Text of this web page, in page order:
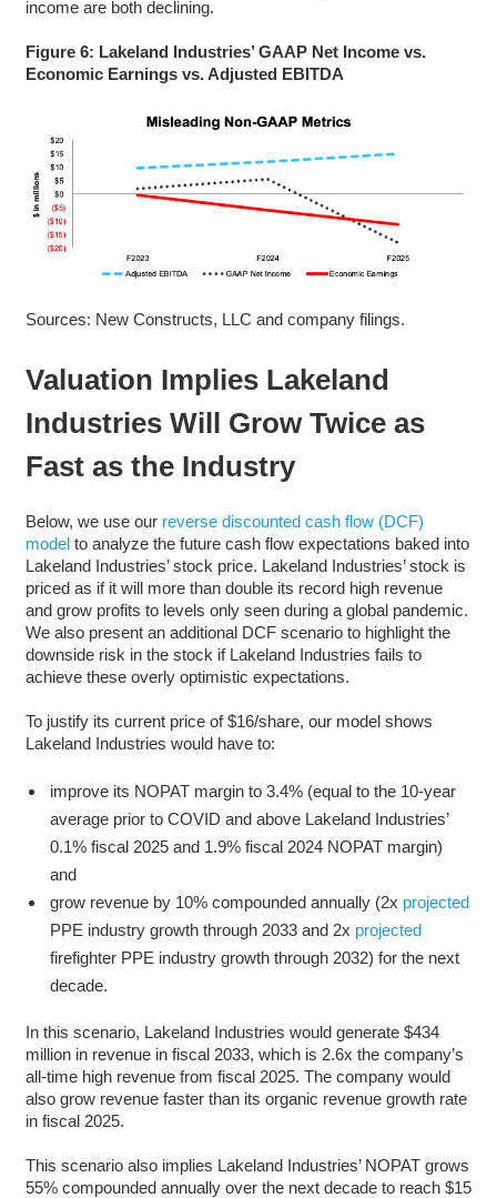
income are both declining.
Figure 6: Lakeland Industries’ GAAP Net Income vs.
Economic Earnings vs. Adjusted EBITDA
Sources: New Constructs, LLC and company filings.
Valuation Implies Lakeland
Industries Will Grow Twice as
Fast as the Industry
Below, we use our reverse discounted cash flow (DCF)
modelto analyze the future cash flow expectations baked into
Lakeland Industries’ stock price. Lakeland Industries’ stock is
priced as if it will more than double its record high revenue
and grow profits to levels only seen during a global pandemic.
We also present an additional DCF scenario to highlight the
downside risk in the stock if Lakeland Industries fails to
achieve these overly optimistic expectations.
To justify its current price of $16/share, our model shows
Lakeland Industries would have to:
improve its NOPAT margin to 3.4% (equal to the 10-year
average prior to COVID and above Lakeland Industries’
0.1% fiscal 2025 and 1.9% fiscal 2024 NOPAT margin)
and
grow revenue by 10% compounded annually (2x projected
PPE industry growth through 2033 and 2x projected
firefighter PPE industry growth through 2032) for the next
decade.
In this scenario, Lakeland Industries would generate $434
million in revenue in fiscal 2033, which is 2.6x the company’s
all-time high revenue from fiscal 2025. The company would
also grow revenue faster than its organic revenue growth rate
in fiscal 2025.
This scenario also implies Lakeland Industries’ NOPAT grows
55% compounded annually over the next decade to reach $15